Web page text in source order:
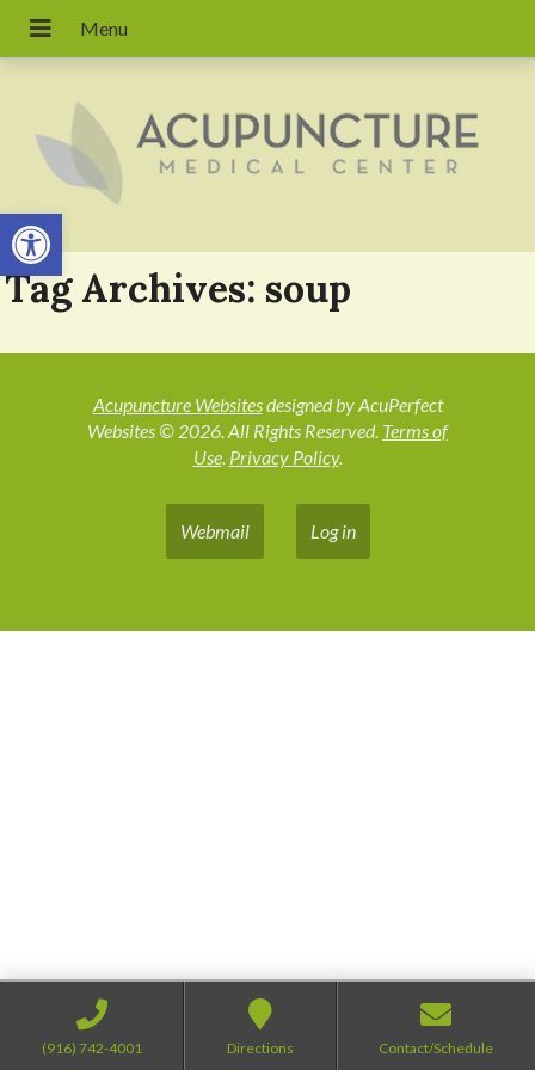
Open toolbar
Tag Archives: soup
Acupuncture Websitesdesigned by AcuPerfect
Websites © 2026. All Rights Reserved. Terms of
Use. Privacy Policy.
Webmail Log in
(916) 742-4001 Directions Contact/Schedule